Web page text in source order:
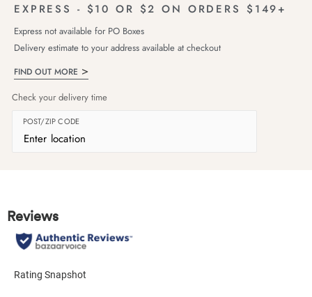
EXPRESS - $10 OR $2 ON ORDERS $149+
Express not available for PO Boxes
Delivery estimate to your address available at checkout
FIND OUT MORE
Check your delivery time
POST/ZIP CODE